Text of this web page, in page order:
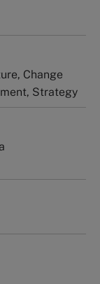
Change
Strategy